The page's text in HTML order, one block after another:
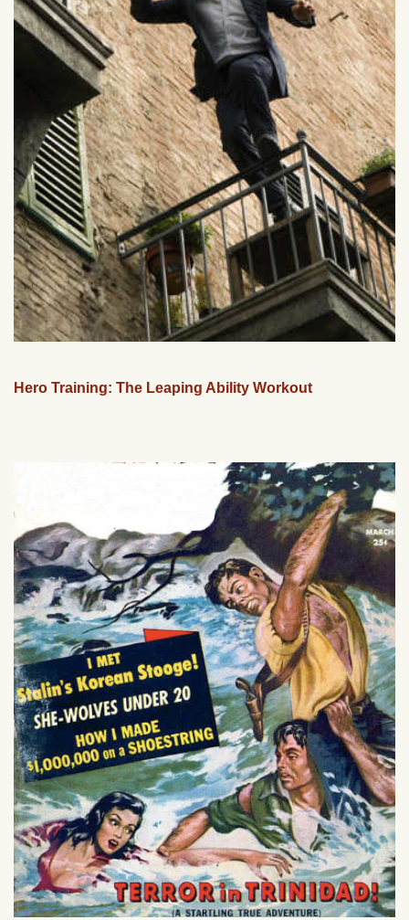
Hero Training: The Leaping Ability Workout